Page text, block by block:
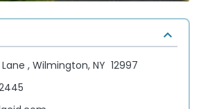
, Wilmington, NY 12997
Lake